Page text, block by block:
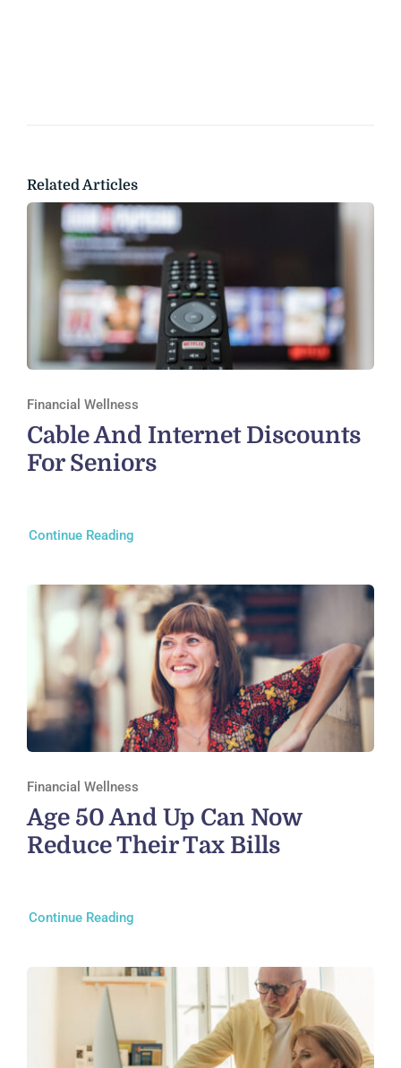
Related Articles
Financial Wellness
Cable And Internet Discounts
For Seniors
Continue Reading
Financial Wellness
Age 50 And Up Can Now
Reduce Their Tax Bills
Continue Reading